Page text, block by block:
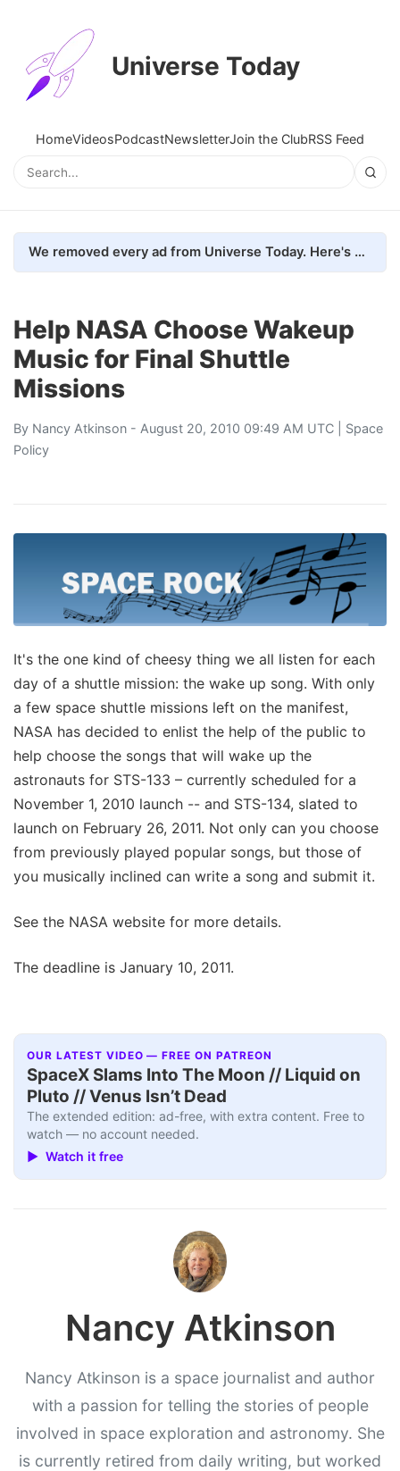
Universe Today
HomeVideosPodcastNewsletterJoin the ClubRSS Feed
We removed every ad from Universe Today. Here's what happened.
Help NASA Choose Wakeup
Music for Final Shuttle
Missions
By Nancy Atkinson - August 20, 2010 09:49 AM UTC | Space
Policy
It's the one kind of cheesy thing we all listen for each
day of a shuttle mission: the wake up song. With only
a few space shuttle missions left on the manifest,
NASA has decided to enlist the help of the public to
help choose the songs that will wake up the
astronauts for STS-133 – currently scheduled for a
November 1, 2010 launch -- and STS-134, slated to
launch on February 26, 2011. Not only can you choose
from previously played popular songs, but those of
you musically inclined can write a song and submit it.
See the NASA website for more details.
The deadline is January 10, 2011.
OUR LATEST VIDEO — FREE ON PATREON
SpaceX Slams Into The Moon // Liquid on
Pluto // Venus Isn’t Dead
The extended edition: ad-free, with extra content. Free to
watch — no account needed.
▶ Watch it free
Nancy Atkinson
Nancy Atkinson is a space journalist and author
with a passion for telling the stories of people
involved in space exploration and astronomy. She
is currently retired from daily writing, but worked